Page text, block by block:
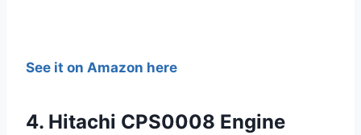
See it on Amazon here
4. Hitachi CPS0008 Engine